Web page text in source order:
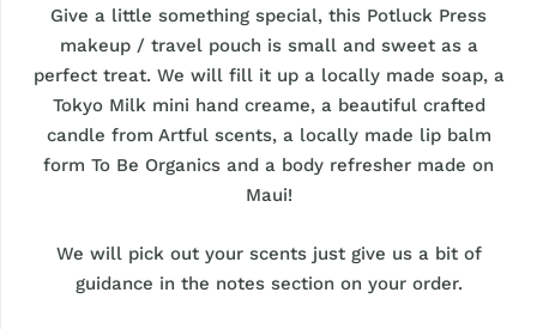
Give a little something special, this Potluck Press
makeup / travel pouch is small and sweet as a
perfect treat. We will fill it up a locally made soap, a
Tokyo Milk mini hand creame, a beautiful crafted
candle from Artful scents, a locally made lip balm
form To Be Organics and a body refresher made on
Maui!
We will pick out your scents just give us a bit of
guidance in the notes section on your order.